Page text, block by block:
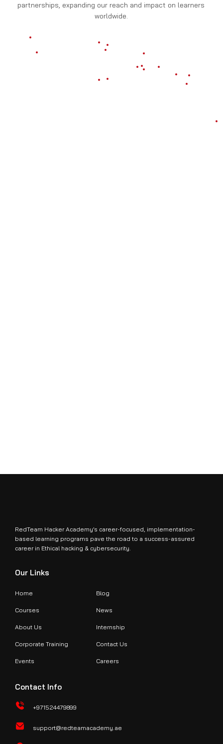
partnerships, expanding our reach and impact on learners
worldwide.
RedTeam Hacker Academy’s career-focused, implementation-
based learning programs pave the road to a success-assured
career in Ethical hacking & cybersecurity.
Our Links
Home
Courses
About Us
Corporate Training
Events
Blog
News
Internship
Contact Us
Careers
Contact Info
+971524479899
support@redteamacademy.ae